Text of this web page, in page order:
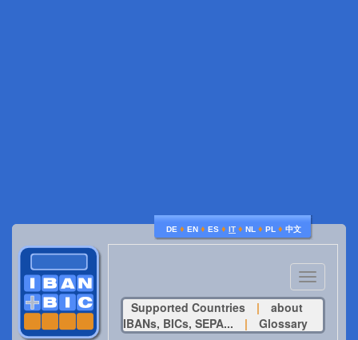
DE ♦ EN ♦ ES ♦ IT ♦ NL ♦ PL ♦ 中文
Toggle
navigation
Supported Countries
|
about
IBANs, BICs, SEPA...
| Glossary